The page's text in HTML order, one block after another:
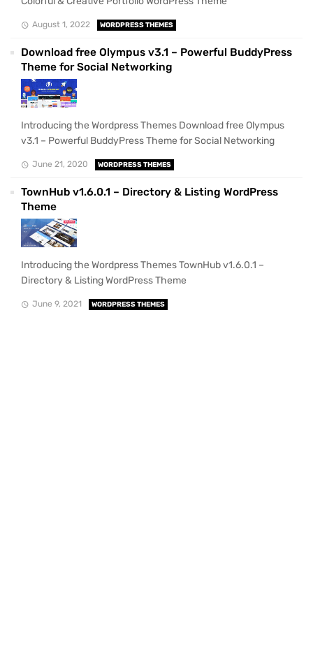
August 1, 2022 WORDPRESS THEMES
Download free Olympus v3.1 – Powerful BuddyPress
Theme for Social Networking
Introducing the Wordpress Themes Download free Olympus
v3.1 – Powerful BuddyPress Theme for Social Networking
June 21, 2020 WORDPRESS THEMES
TownHub v1.6.0.1 – Directory & Listing WordPress
Theme
Introducing the Wordpress Themes TownHub v1.6.0.1 –
Directory & Listing WordPress Theme
June 9, 2021 WORDPRESS THEMES